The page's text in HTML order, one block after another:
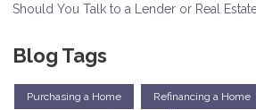
Should You Talk to a Lender or Real
Blog Tags
Purchasing a Home Refinancing a Home